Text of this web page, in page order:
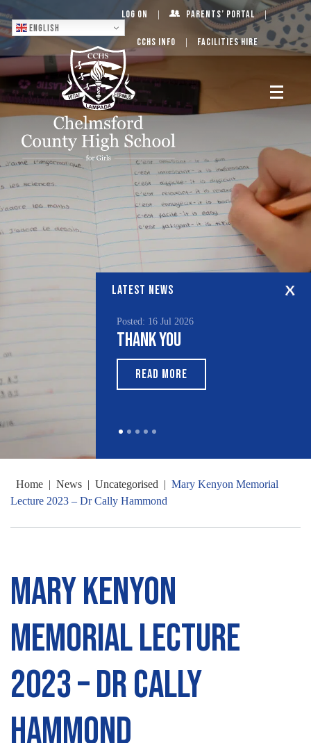
English
Log On Parents’ Portal
CCHS Info Facilities Hire
LATEST NEWS
Posted: 16 Jul 2026
Thank You
READ MORE
Home | News | Uncategorised | Mary Kenyon Memorial
Lecture 2023 – Dr Cally Hammond
Mary Kenyon
Memorial Lecture
2023 – Dr Cally
Hammond